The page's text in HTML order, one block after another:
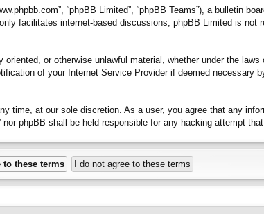
“phpBB Limited”, “phpBB Teams”), a bulletin
only facilitates internet-based discussions; phpBB Limited is
or otherwise unlawful material, whether under the
of your Internet Service Provider if deemed
time, at our sole discretion. As a user, you agree that any
phpBB shall be held responsible for any hacking attempt